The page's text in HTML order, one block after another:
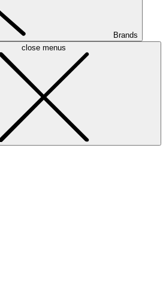
Brands
close menus